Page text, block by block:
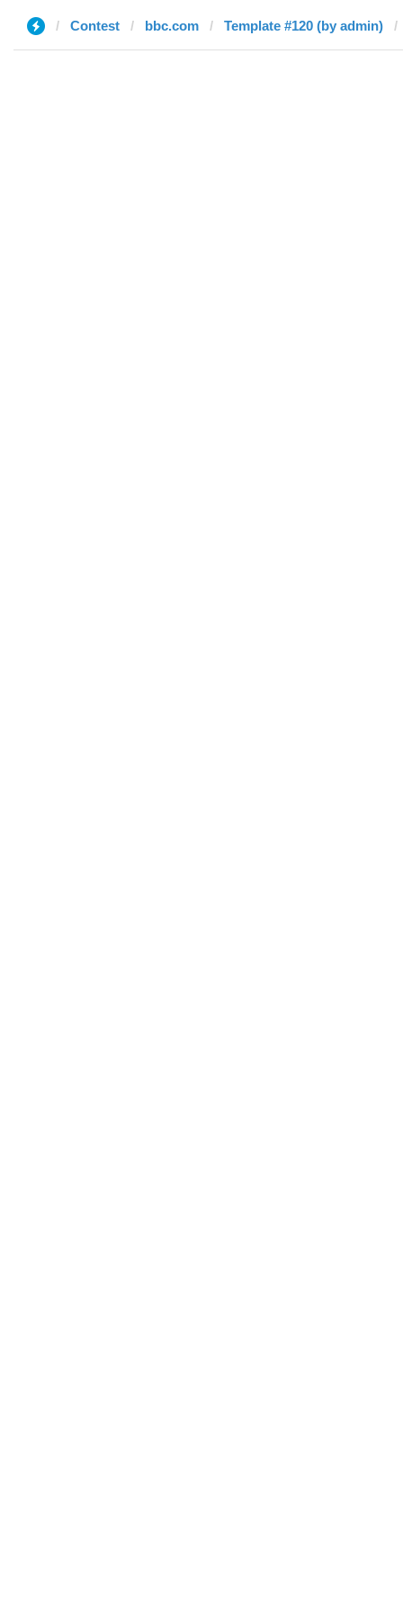
Contest bbc.com Template #120 (by admin)